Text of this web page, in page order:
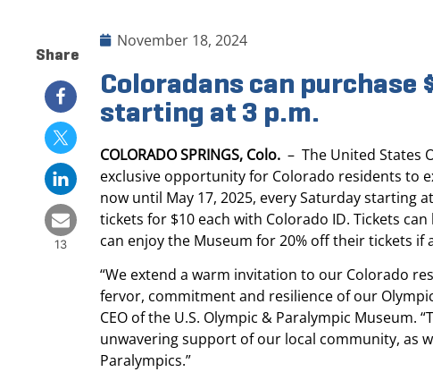
Share
13
November 18, 2024
Coloradans can
starting at 3 p.m.
COLORADO SPRINGS, Colo. – The United States
exclusive opportunity for Colorado residents to
now until May 17, 2025, every Saturday starting
tickets for $10 each with Colorado ID. Tickets
can enjoy the Museum for 20% off their tickets if
“We extend a warm invitation to our Colorado
fervor, commitment and resilience of our
CEO of the U.S. Olympic & Paralympic
unwavering support of our local community, as
Paralympics.”